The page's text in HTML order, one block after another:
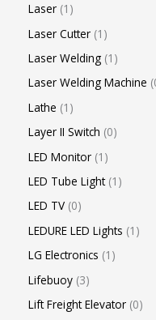
Laser 1
Laser Cutter 1
Laser Welding 1
Laser Welding Machine
Lathe 1
Layer II Switch 0
LED Monitor 1
LED Tube Light 1
LED TV 0
LEDURE LED Lights 1
LG Electronics 1
Lifebuoy 3
Lift Freight Elevator 0